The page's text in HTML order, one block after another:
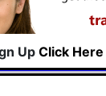
Up Click Here